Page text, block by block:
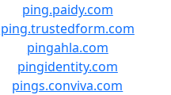
ping.paidy.com
ping.trustedform.com
pingahla.com
pingidentity.com
pings.conviva.com